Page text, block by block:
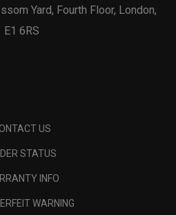
Yard, Fourth Floor, London,
E1 6RS
US
STATUS
INFO
WARNING